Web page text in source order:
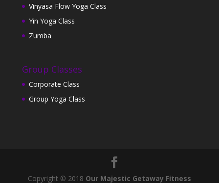
Vinyasa Flow Yoga Class
Yin Yoga Class
Zumba
Group Classes
Corporate Class
Group Yoga Class
Copyright © 2018 Our Majestic Getaway Fitness